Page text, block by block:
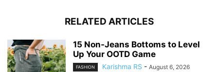
RELATED ARTICLES
15 Non-Jeans Bottoms to Level
Up Your OOTD Game
FASHION Karishma RS - August 6, 2026